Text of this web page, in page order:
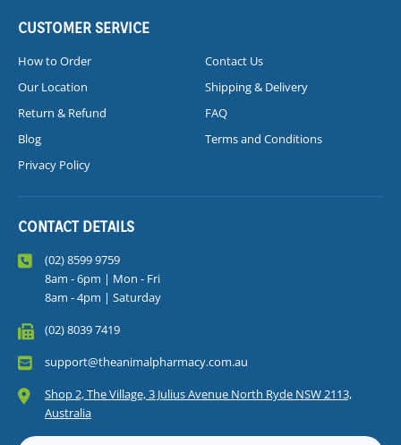
CUSTOMER SERVICE
How to Order
Contact Us
Our Location
Shipping & Delivery
Return & Refund
FAQ
Blog
Terms and Conditions
Privacy Policy
CONTACT DETAILS
(02) 8599 9759
8am - 6pm | Mon - Fri
8am - 4pm | Saturday
(02) 8039 7419
support@theanimalpharmacy.com.au
Shop 2, The Village, 3 Julius Avenue North Ryde NSW 2113,
Australia